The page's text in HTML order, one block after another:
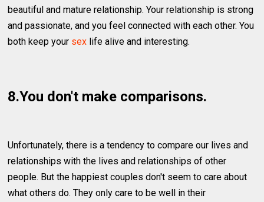
beautiful and mature relationship. Your relationship is strong
and passionate, and you feel connected with each other. You
both keep your sex life alive and interesting.
8.You don't make comparisons.
Unfortunately, there is a tendency to compare our lives and
relationships with the lives and relationships of other
people. But the happiest couples don't seem to care about
what others do. They only care to be well in their